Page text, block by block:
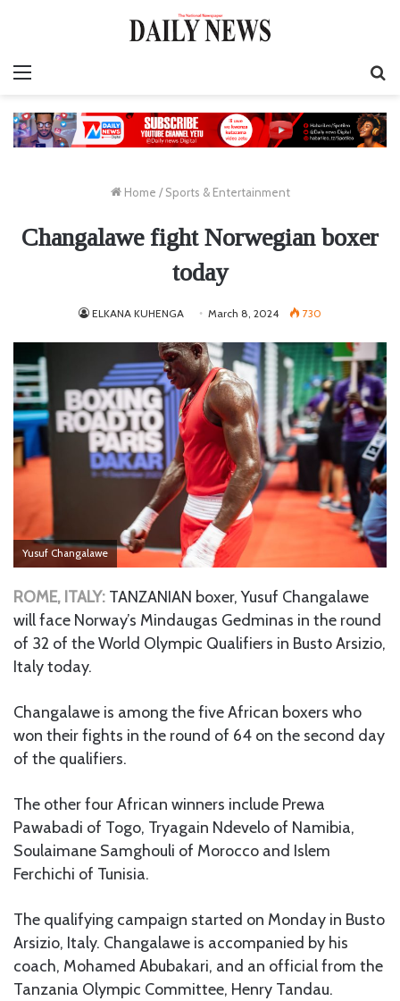
Home / Sports & Entertainment
Changalawe fight Norwegian boxer
today
ELKANA KUHENGA March 8, 2024 730
Yusuf Changalawe
ROME, ITALY: TANZANIAN boxer, Yusuf Changalawe
will face Norway’s Mindaugas Gedminas in the round
of 32 of the World Olympic Qualifiers in Busto Arsizio,
Italy today.
Changalawe is among the five African boxers who
won their fights in the round of 64 on the second day
of the qualifiers.
The other four African winners include Prewa
Pawabadi of Togo, Tryagain Ndevelo of Namibia,
Soulaimane Samghouli of Morocco and Islem
Ferchichi of Tunisia.
The qualifying campaign started on Monday in Busto
Arsizio, Italy. Changalawe is accompanied by his
coach, Mohamed Abubakari, and an official from the
Tanzania Olympic Committee, Henry Tandau.